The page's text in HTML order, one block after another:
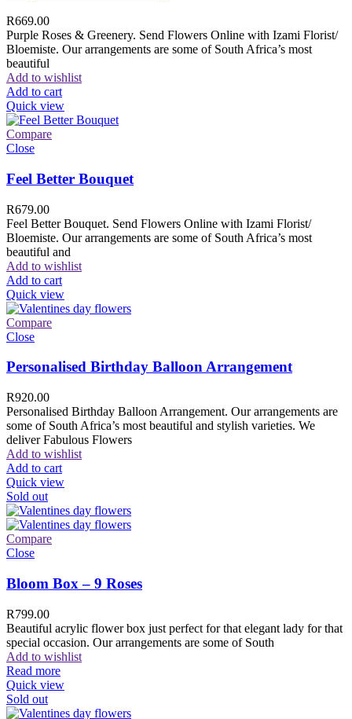
R669.00
Purple Roses & Greenery. Send Flowers Online with Izami Florist/
Bloemiste. Our arrangements are some of South Africa’s most
beautiful
Add to wishlist
Add to cart
Quick view
Compare
Close
Feel Better Bouquet
R679.00
Feel Better Bouquet. Send Flowers Online with Izami Florist/
Bloemiste. Our arrangements are some of South Africa’s most
beautiful and
Add to wishlist
Add to cart
Quick view
Compare
Close
Personalised Birthday Balloon Arrangement
R920.00
Personalised Birthday Balloon Arrangement. Our arrangements are
some of South Africa’s most beautiful and stylish varieties. We
deliver Fabulous Flowers
Add to wishlist
Add to cart
Quick view
Sold out
Compare
Close
Bloom Box – 9 Roses
R799.00
Beautiful acrylic flower box just perfect for that elegant lady for that
special occasion. Our arrangements are some of South
Add to wishlist
Read more
Quick view
Sold out